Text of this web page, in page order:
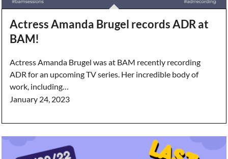
Actress Amanda Brugel records ADR at
BAM!
Actress Amanda Brugel was at BAM recently recording
ADR for an upcoming TV series. Her incredible body of
work, including…
January 24, 2023